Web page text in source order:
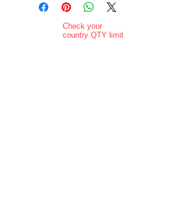
Check your
country QTY limit